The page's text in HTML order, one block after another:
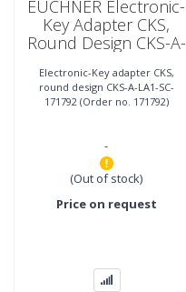
EUCHNER Electronic-
Key Adapter CKS,
Round Design CKS-A-
No. 171792)
Electronic-Key adapter CKS,
round design CKS-A-LA1-SC-
171792 (Order no. 171792)
-
(Out of stock)
Price on request